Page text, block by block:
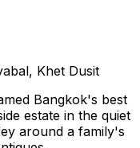
Khet Dusit
Bangkok's best
estate in the quiet
around a family's